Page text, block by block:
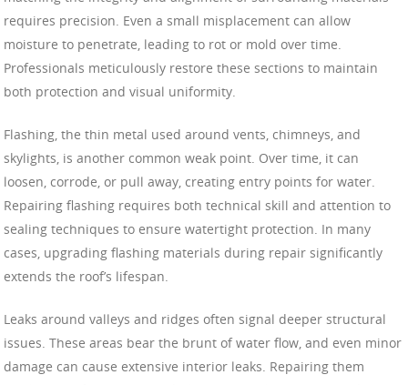
requires precision. Even a small misplacement can allow
moisture to penetrate, leading to rot or mold over time.
Professionals meticulously restore these sections to maintain
both protection and visual uniformity.
Flashing, the thin metal used around vents, chimneys, and
skylights, is another common weak point. Over time, it can
loosen, corrode, or pull away, creating entry points for water.
Repairing flashing requires both technical skill and attention to
sealing techniques to ensure watertight protection. In many
cases, upgrading flashing materials during repair significantly
extends the roof’s lifespan.
Leaks around valleys and ridges often signal deeper structural
issues. These areas bear the brunt of water flow, and even minor
damage can cause extensive interior leaks. Repairing them